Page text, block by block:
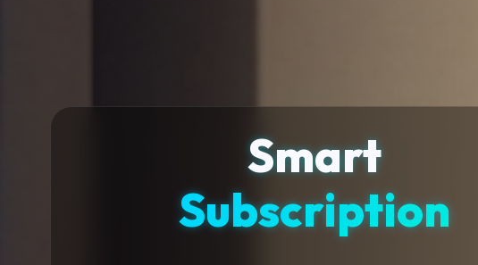
Smart
Subscription